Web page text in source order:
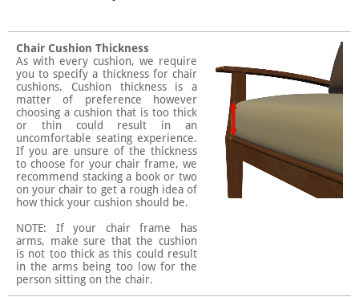
Chair Cushion Thickness
As with every cushion, we require
you to specify a thickness for chair
cushions. Cushion thickness is a
matter of preference however
choosing a cushion that is too thick
or thin could result in an
uncomfortable seating experience.
If you are unsure of the thickness
to choose for your chair frame, we
recommend stacking a book or two
on your chair to get a rough idea of
how thick your cushion should be.
NOTE: If your chair frame has
arms, make sure that the cushion
is not too thick as this could result
in the arms being too low for the
person sitting on the chair.